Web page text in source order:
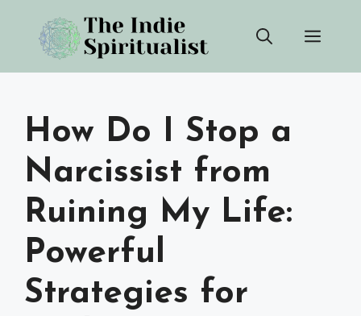
content
How Do I Stop a
Narcissist from
Ruining My Life:
Powerful
Strategies for